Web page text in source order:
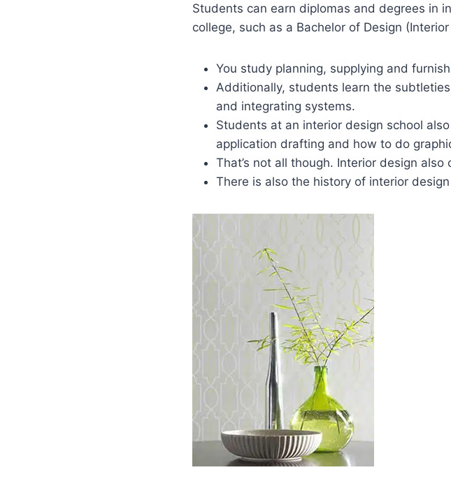
Students can earn diplomas and degrees in
college, such as a Bachelor of Design
You study planning, supplying and
Additionally, students learn the
and integrating systems.
Students at an interior design school also
application drafting and how to do
That’s not all though. Interior design
There is also the history of interior